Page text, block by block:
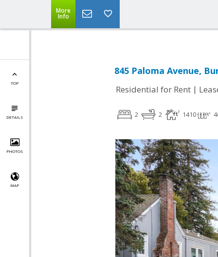
More
Info
TOP
DETAILS
PHOTOS
MAP
845 Paloma Avenue,
Residential for Rent |
2 2 1410